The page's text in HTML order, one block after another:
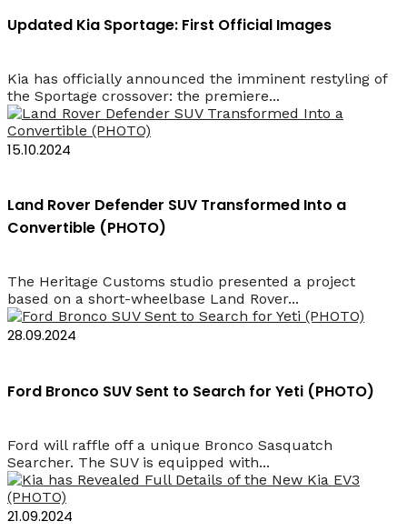
Updated Kia Sportage: First Official Images
Kia has officially announced the imminent restyling of
the Sportage crossover: the premiere...
15.10.2024
Land Rover Defender SUV Transformed Into a
Convertible (PHOTO)
The Heritage Customs studio presented a project
based on a short-wheelbase Land Rover...
28.09.2024
Ford Bronco SUV Sent to Search for Yeti (PHOTO)
Ford will raffle off a unique Bronco Sasquatch
Searcher. The SUV is equipped with...
21.09.2024